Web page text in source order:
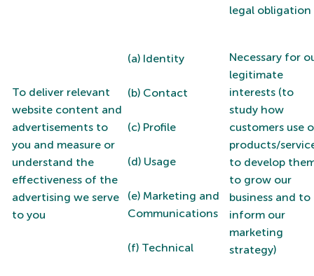
legal obligation
To deliver relevant
website content and
advertisements to
you and measure or
understand the
effectiveness of the
advertising we serve
to you
(a) Identity
(b) Contact
(c) Profile
(d) Usage
(e) Marketing and
Communications
(f) Technical
Necessary for
legitimate
interests (to
study how
customers use
products/
to develop
to grow our
business and to
inform our
marketing
strategy)